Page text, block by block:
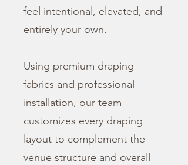
feel intentional, elevated, and
entirely your own.
Using premium draping
fabrics and professional
installation, our team
customizes every draping
layout to complement the
venue structure and overall